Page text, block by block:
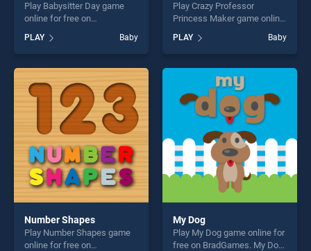
Play Babysitter Day game
online for free on
stands out as one of our top
skill games, offering endless
entertainment, is perfect for
players seeking fun and
challenge....
PLAY Baby
Play Crazy Professor
Princess Maker game online
Crazy Professor Princess
Maker stands out as one of
our top skill games, offering
endless entertainment, is
perfect for players seeking
fun and challenge....
PLAY Baby
Number Shapes
Play Number Shapes game
online for free on
My Dog
Play My Dog game online for
free on BradGames. My Dog